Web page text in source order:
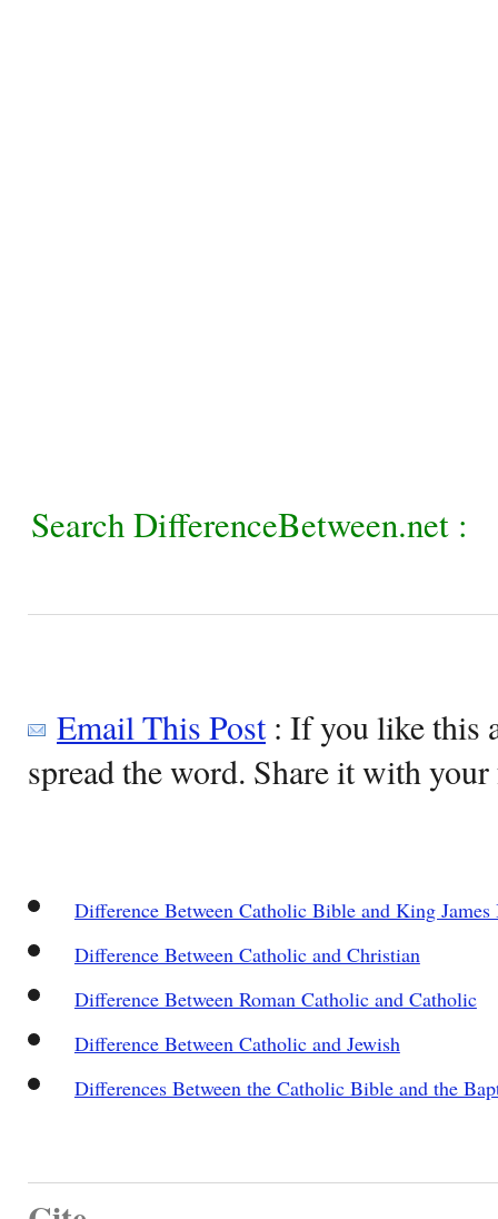
Search DifferenceBetween.net :
Email This Post: If you like this
spread the word. Share it with
Difference Between Catholic Bible and King
Difference Between Catholic and Christian
Difference Between Roman Catholic and Catholic
Difference Between Catholic and Jewish
Differences Between the Catholic Bible and the